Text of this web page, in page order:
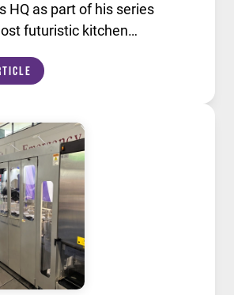
HQ as part of his series
futuristic kitchen
robotic fry station, through